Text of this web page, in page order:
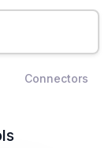
Connectors